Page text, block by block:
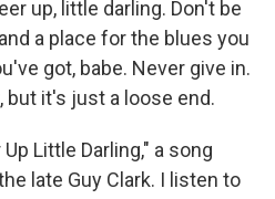
up, little darling. Don't be
a place for the blues you
got, babe. Never give in.
it's just a loose end.
Little Darling," a song
late Guy Clark. I listen to